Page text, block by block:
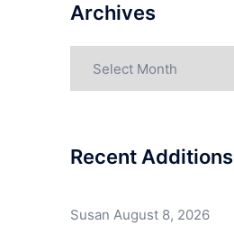
Archives
Recent Additions
Susan August 8, 2026